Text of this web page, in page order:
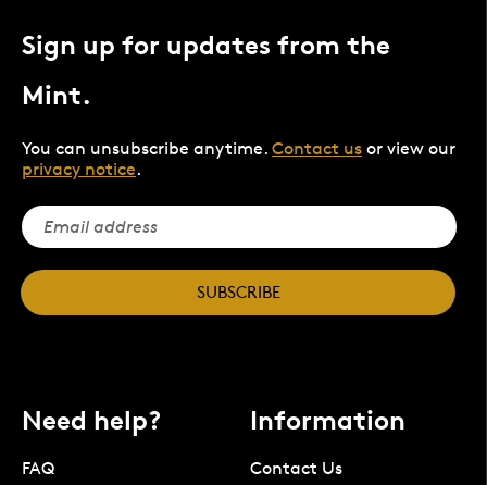
Sign up for updates from the
Mint.
You can unsubscribe anytime. Contact us or view our
privacy notice.
SUBSCRIBE
Need help?
FAQ
Information
Contact Us